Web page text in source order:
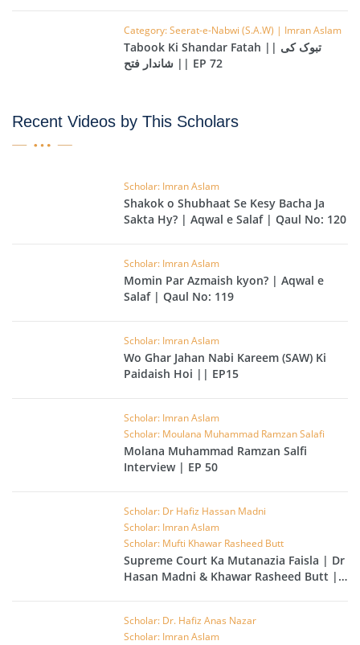
Category: Seerat-e-Nabwi (S.A.W) | Imran Aslam
Tabook Ki Shandar Fatah || تبوک کی
شاندار فتح || EP 72
Recent Videos by This Scholars
Scholar: Imran Aslam
Shakok o Shubhaat Se Kesy Bacha Ja
Sakta Hy? | Aqwal e Salaf | Qaul No: 120
Scholar: Imran Aslam
Momin Par Azmaish kyon? | Aqwal e
Salaf | Qaul No: 119
Scholar: Imran Aslam
Wo Ghar Jahan Nabi Kareem (SAW) Ki
Paidaish Hoi || EP15
Scholar: Imran Aslam
Scholar: Moulana Muhammad Ramzan Salafi
Molana Muhammad Ramzan Salfi
Interview | EP 50
Scholar: Dr Hafiz Hassan Madni
Scholar: Imran Aslam
Scholar: Mufti Khawar Rasheed Butt
Supreme Court Ka Mutanazia Faisla | Dr
Hasan Madni & Khawar Rasheed Butt |
Scholar: Dr. Hafiz Anas Nazar
Scholar: Imran Aslam